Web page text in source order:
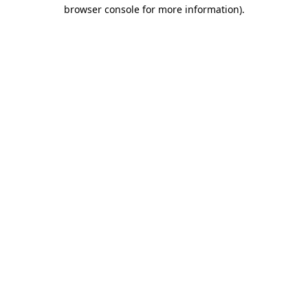
browser console for more information).